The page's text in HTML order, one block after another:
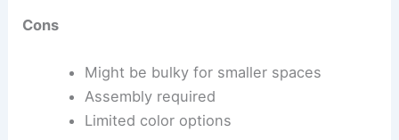
Cons
Might be bulky for smaller spaces
Assembly required
Limited color options